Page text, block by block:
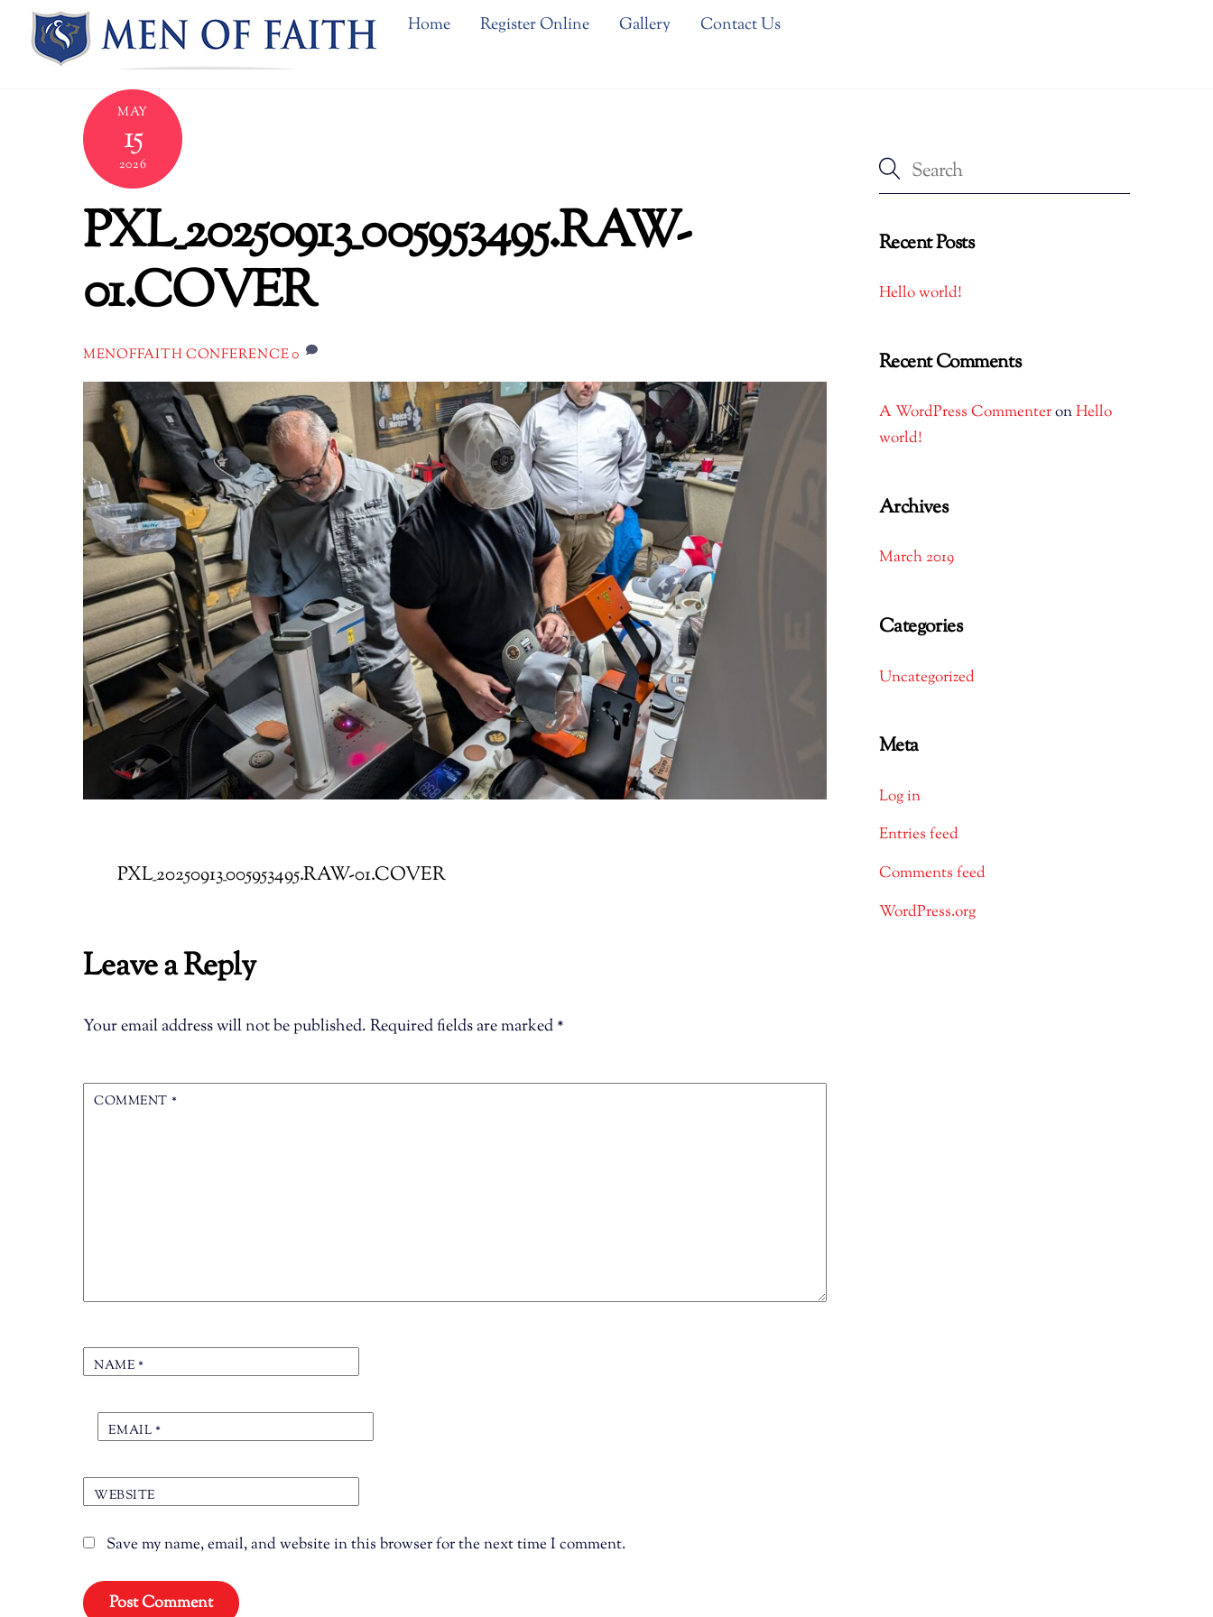
content
Home Register Online Gallery Contact Us
MAY
15
2026
PXL_20250913_005953495.RAW-
01.COVER
MENOFFAITH CONFERENCE0
PXL_20250913_005953495.RAW-01.COVER
Leave a Reply
Your email address will not be published.Required fields are marked*
COMMENT *
NAME *
EMAIL *
WEBSITE
Save my name, email, and website in this browser for the next time I comment.
Recent Posts
Hello world!
Recent Comments
A WordPress CommenteronHello
world!
Archives
March 2019
Categories
Uncategorized
Meta
Log in
Entries feed
Comments feed
WordPress.org